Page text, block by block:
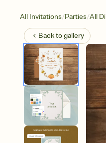
All Invitations/Parties/All
Back togallery